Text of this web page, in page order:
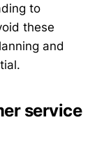
to
these
and
service